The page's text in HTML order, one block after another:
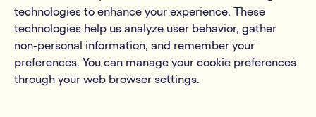
technologies to enhance your experience. These
technologies help us analyze user behavior, gather
non-personal information, and remember your
preferences. You can manage your cookie preferences
through your web browser settings.